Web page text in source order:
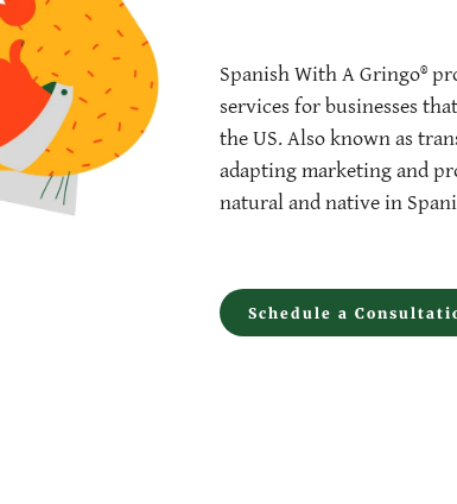
Spanish With A Gringo®
services for businesses
the US. Also known as
adapting marketing and
natural and native in
Schedule a